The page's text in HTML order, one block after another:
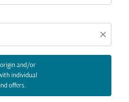
close
and/or
individual
offers.